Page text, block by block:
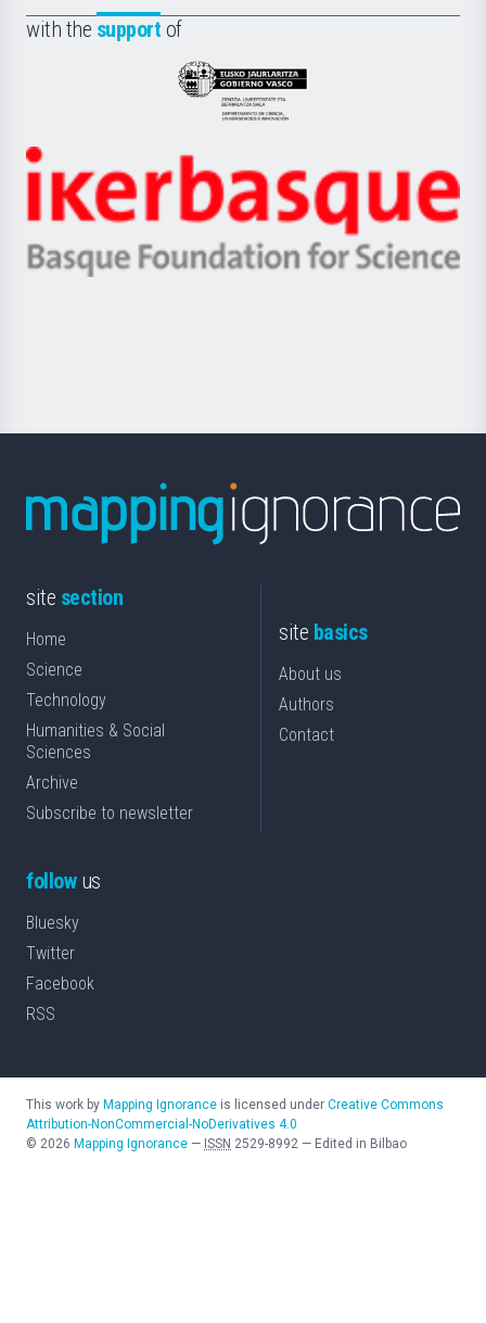
la
with the support of
Eusko
Jaurlaritza
Zientzia,
Unibertsitatea
Berrikuntza
Ikerbasque
-
Basque
site section
Home
Science
Technology
Humanities & Social
Sciences
Archive
Subscribe to newsletter
site basics
About us
Authors
Contact
followus
Bluesky
Twitter
Facebook
RSS
This work by Mapping Ignorance is licensed under Creative Commons
Attribution-NonCommercial-NoDerivatives 4.0
© 2026 Mapping Ignorance — ISSN 2529-8992 — Edited in Bilbao